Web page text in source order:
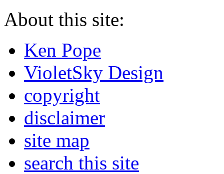
About this site:
Ken Pope
VioletSky Design
copyright
disclaimer
site map
search this site